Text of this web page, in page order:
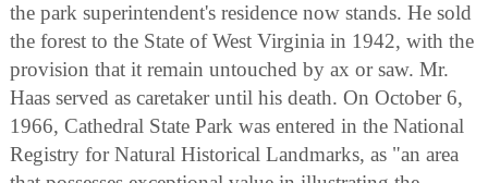
the park superintendent's residence now stands. He sold
the forest to the State of West Virginia in 1942, with the
provision that it remain untouched by ax or saw. Mr.
Haas served as caretaker until his death. On October 6,
1966, Cathedral State Park was entered in the National
Registry for Natural Historical Landmarks, as "an area